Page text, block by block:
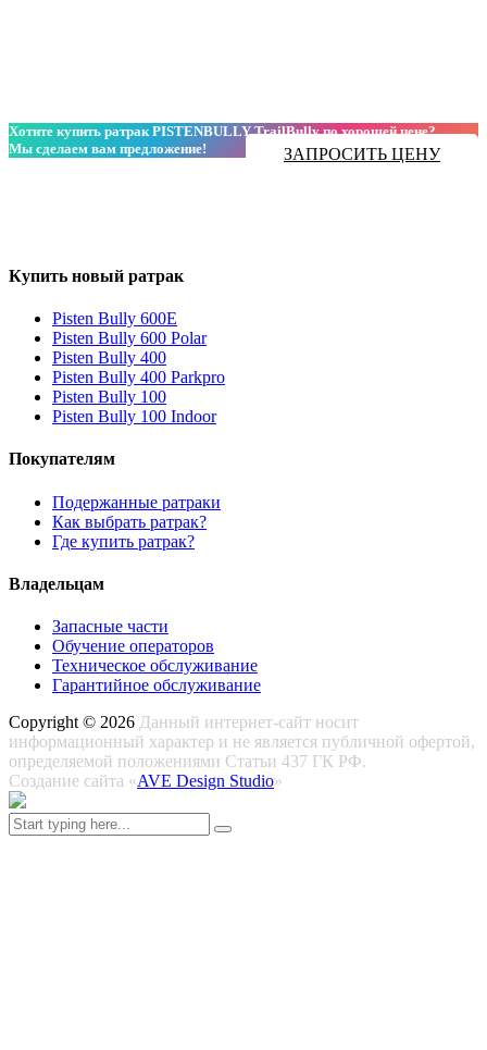
Хотите купить ратрак PISTENBULLY TrailBully по хорошей цене?
Мы сделаем вам предложение!
ЗАПРОСИТЬ ЦЕНУ
Купить новый ратрак
Pisten Bully 600E
Pisten Bully 600 Polar
Pisten Bully 400
Pisten Bully 400 Parkpro
Pisten Bully 100
Pisten Bully 100 Indoor
Покупателям
Подержанные ратраки
Как выбрать ратрак?
Где купить ратрак?
Владельцам
Запасные части
Обучение операторов
Техническое обслуживание
Гарантийное обслуживание
Copyright © 2026 Данный интернет-сайт носит
информационный характер и не является публичной офертой,
определяемой положениями Статьи 437 ГК РФ.
Создание сайта «AVE Design Studio»